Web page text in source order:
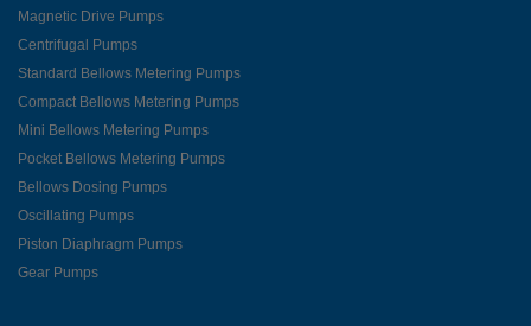
Magnetic Drive Pumps
Centrifugal Pumps
Standard Bellows Metering Pumps
Compact Bellows Metering Pumps
Mini Bellows Metering Pumps
Pocket Bellows Metering Pumps
Bellows Dosing Pumps
Oscillating Pumps
Piston Diaphragm Pumps
Gear Pumps